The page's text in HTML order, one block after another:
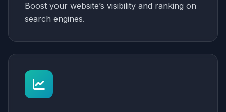
Boost your website’s visibility and ranking on
search engines.